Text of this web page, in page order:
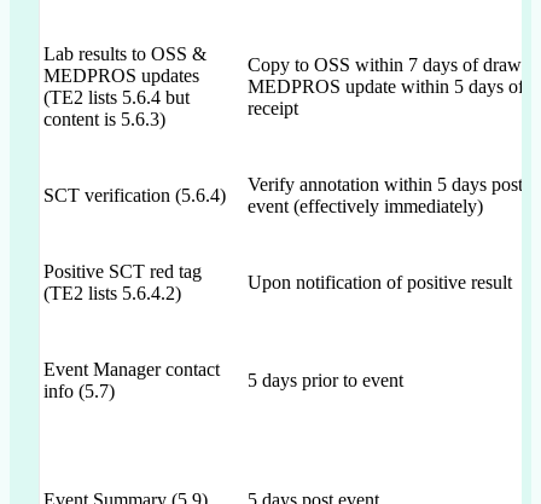
Lab results to OSS &
MEDPROS updates
(TE2 lists 5.6.4 but
content is 5.6.3)
Copy to OSS within 7 days of draw;
MEDPROS update within 5 days of
receipt
SCT verification (5.6.4)
Verify annotation within 5 days post
event (effectively immediately)
Positive SCT red tag
(TE2 lists 5.6.4.2)
Upon notification of positive result
Event Manager contact
info (5.7)
5 days prior to event
Event Summary (5.9) 5 days post event